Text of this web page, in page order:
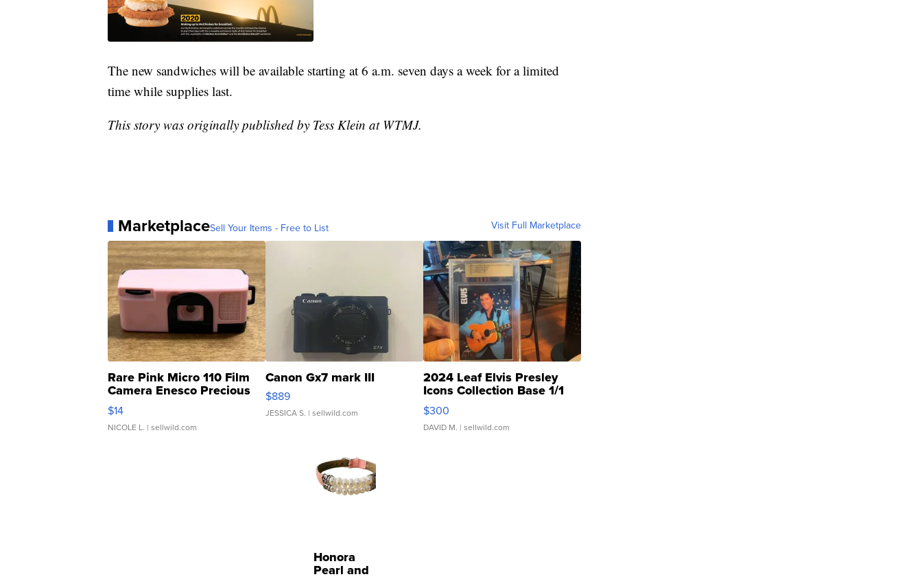
The new sandwiches will be available starting at 6 a.m. seven days a week for a limited
time while supplies last.
This story was originally published by Tess Klein at WTMJ.
MarketplaceSell Your Items - Free to List Visit Full Marketplace
Rare Pink Micro 110 Film
Camera Enesco Precious
Moments TD4
$14
NICOLE L. | sellwild.com
Canon Gx7 mark III
$889
JESSICA S. | sellwild.com
2024 Leaf Elvis Presley
Icons Collection Base 1/1
SSP Clear ...
$300
DAVID M. | sellwild.com
Honora
Pearl and